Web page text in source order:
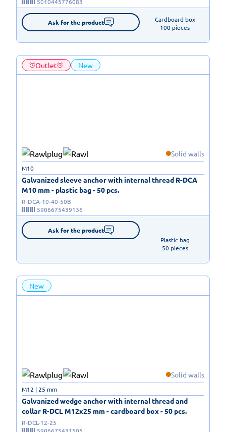
Ask for the product
Cardboard box
100 pieces
Outlet New
Solid walls
Galvanized sleeve anchor with internal thread R-DCA
M10 mm - plastic bag - 50 pcs.
M10
R-DCA-10-40-50B
5906675439136
Ask for the product
Plastic bag
50 pieces
New
Solid walls
Galvanized wedge anchor with internal thread and
collar R-DCL M12x25 mm - cardboard box - 50 pcs.
M12 | 25 mm
R-DCL-12-25
5906675431505